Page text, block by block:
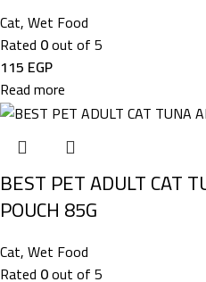
Cat,Wet Food
Rated 0out of 5
115 EGP
Read more
BEST PET ADULT CAT
POUCH 85G
Cat,Wet Food
Rated 0out of 5